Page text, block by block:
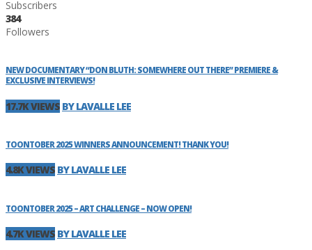
Subscribers
384
Followers
NEW DOCUMENTARY “DON BLUTH: SOMEWHERE OUT THERE” PREMIERE &
EXCLUSIVE INTERVIEWS!
17.7K VIEWS BY LAVALLE LEE
TOONTOBER 2025 WINNERS ANNOUNCEMENT! THANK YOU!
4.8K VIEWS BY LAVALLE LEE
TOONTOBER 2025 – ART CHALLENGE – NOW OPEN!
4.7K VIEWS BY LAVALLE LEE